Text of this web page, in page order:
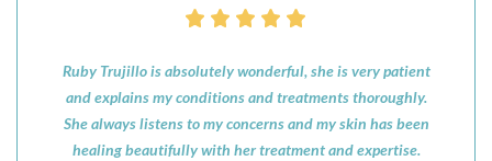
Ruby Trujillo is absolutely wonderful, she is very patient
and explains my conditions and treatments thoroughly.
She always listens to my concerns and my skin has been
healing beautifully with her treatment and expertise.